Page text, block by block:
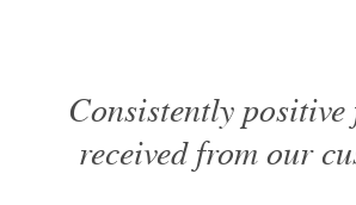
Consistently positive
received from our